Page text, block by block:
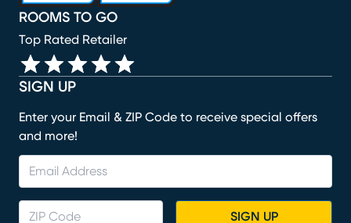
SIGN UP
Enter your Email & ZIP Code to receive special offers
and more!
SIGN UP
ROOMS TO GO
Top Rated Retailer